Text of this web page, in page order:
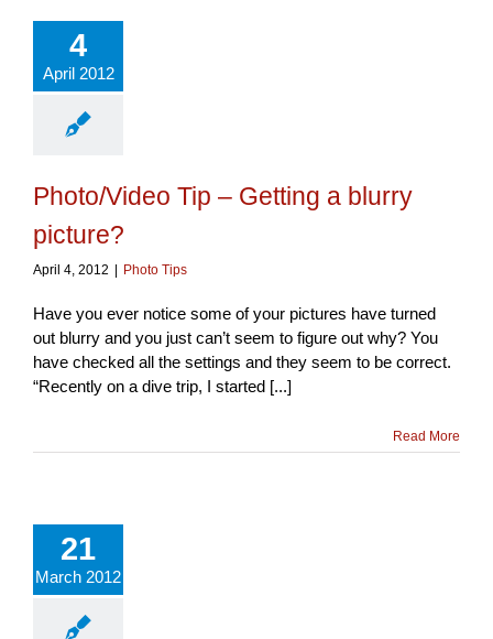
4
April 2012
Photo/Video Tip – Getting a blurry
picture?
April 4, 2012 | Photo Tips
Have you ever notice some of your pictures have turned
out blurry and you just can’t seem to figure out why? You
have checked all the settings and they seem to be correct.
“Recently on a dive trip, I started [...]
Read More
21
March 2012